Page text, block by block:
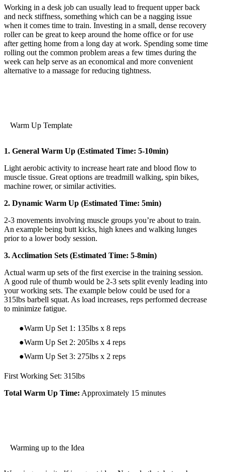
Working in a desk job can usually lead to frequent upper back
and neck stiffness, something which can be a nagging issue
when it comes time to train. Investing in a small, dense recovery
roller can be great to keep around the home office or for use
after getting home from a long day at work. Spending some time
rolling out the common problem areas a few times during the
week can help serve as an economical and more convenient
alternative to a massage for reducing tightness.
Warm Up Template
1. General Warm Up (Estimated Time: 5-10min)
Light aerobic activity to increase heart rate and blood flow to
muscle tissue. Great options are treadmill walking, spin bikes,
machine rower, or similar activities.
2. Dynamic Warm Up (Estimated Time: 5min)
2-3 movements involving muscle groups you’re about to train.
An example being butt kicks, high knees and walking lunges
prior to a lower body session.
3. Acclimation Sets (Estimated Time: 5-8min)
Actual warm up sets of the first exercise in the training session.
A good rule of thumb would be 2-3 sets split evenly leading into
your working sets. The example below could be used for a
315lbs barbell squat. As load increases, reps performed decrease
to minimize fatigue.
Warm Up Set 1: 135lbs x 8 reps
Warm Up Set 2: 205lbs x 4 reps
Warm Up Set 3: 275lbs x 2 reps
First Working Set: 315lbs
Total Warm Up Time: Approximately 15 minutes
Warming up to the Idea